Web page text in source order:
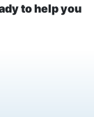
to help you